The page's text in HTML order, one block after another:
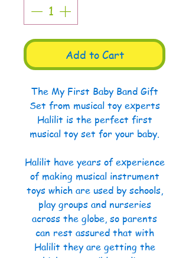
Add to Cart
The My First Baby Band Gift
Set from musical toy experts
Halilit is the perfect first
musical toy set for your baby.
Halilit have years of experience
of making musical instrument
toys which are used by schools,
play groups and nurseries
across the globe, so parents
can rest assured that with
Halilit they are getting the